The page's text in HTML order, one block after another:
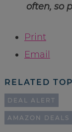
often, so
Print
Email
RELATED
DEAL ALERT
AMAZON DEALS